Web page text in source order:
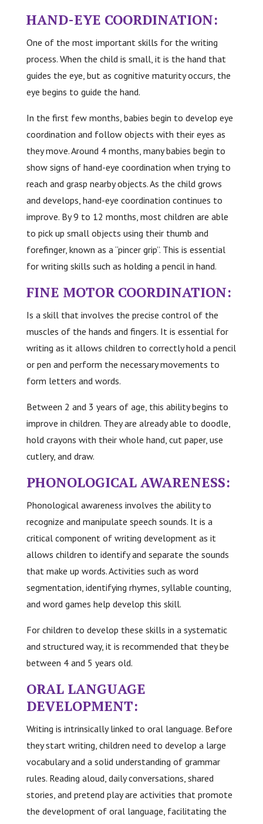
HAND-EYE COORDINATION:
One of the most important skills for the writing
process. When the child is small, it is the hand that
guides the eye, but as cognitive maturity occurs, the
eye begins to guide the hand.
In the first few months, babies begin to develop eye
coordination and follow objects with their eyes as
they move. Around 4 months, many babies begin to
show signs of hand-eye coordination when trying to
reach and grasp nearby objects. As the child grows
and develops, hand-eye coordination continues to
improve. By 9 to 12 months, most children are able
to pick up small objects using their thumb and
forefinger, known as a “pincer grip”. This is essential
for writing skills such as holding a pencil in hand.
FINE MOTOR COORDINATION:
Is a skill that involves the precise control of the
muscles of the hands and fingers. It is essential for
writing as it allows children to correctly hold a pencil
or pen and perform the necessary movements to
form letters and words.
Between 2 and 3 years of age, this ability begins to
improve in children. They are already able to doodle,
hold crayons with their whole hand, cut paper, use
cutlery, and draw.
PHONOLOGICAL AWARENESS:
Phonological awareness involves the ability to
recognize and manipulate speech sounds. It is a
critical component of writing development as it
allows children to identify and separate the sounds
that make up words. Activities such as word
segmentation, identifying rhymes, syllable counting,
and word games help develop this skill.
For children to develop these skills in a systematic
and structured way, it is recommended that they be
between 4 and 5 years old.
ORAL LANGUAGE
DEVELOPMENT:
Writing is intrinsically linked to oral language. Before
they start writing, children need to develop a large
vocabulary and a solid understanding of grammar
rules. Reading aloud, daily conversations, shared
stories, and pretend play are activities that promote
the development of oral language, facilitating the